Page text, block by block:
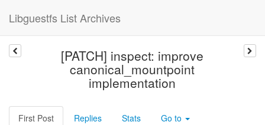
Libguestfs List Archives
[PATCH] inspect: improve
canonical_mountpoint
implementation
First Post Replies Stats Go to